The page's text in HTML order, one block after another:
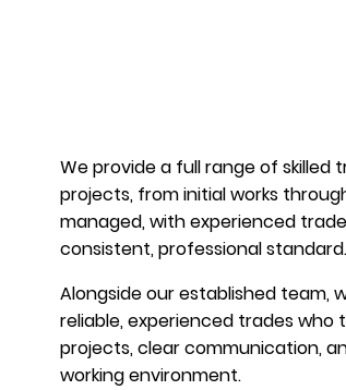
We provide a full range of
projects, from initial works
managed, with experienced
consistent, professional standard.
Alongside our established team,
reliable, experienced trades who
projects, clear communication,
working environment.